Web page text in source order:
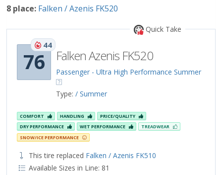
8 place: Falken / Azenis FK520
Quick Take
76
44
Falken Azenis FK520
Passenger - Ultra High Performance Summer
Type: / Summer
COMFORT HANDLING
PRICE/QUALITY
DRY PERFORMANCE
WET PERFORMANCE
TREADWEAR
SNOW/ICE PERFORMANCE
This tire replaced Falken / Azenis FK510
Available Sizes in Line: 81